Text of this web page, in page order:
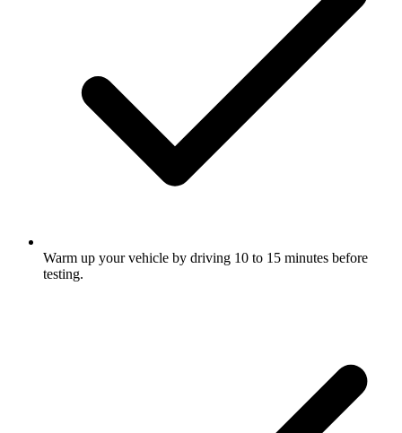
Warm up your vehicle by driving 10 to 15 minutes before
testing.